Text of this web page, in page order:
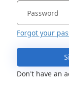
Forgot your
Don't have an